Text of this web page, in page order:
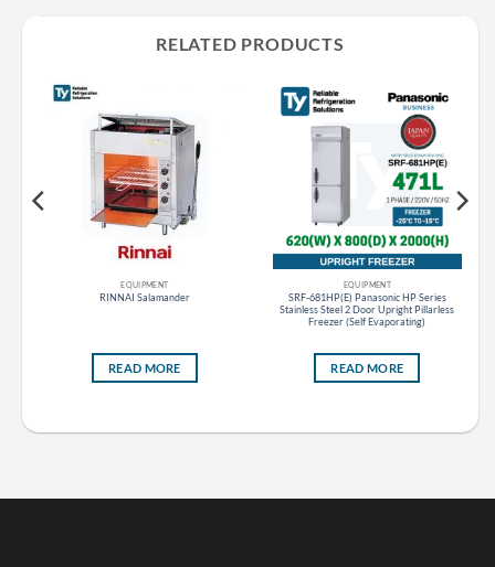
RELATED PRODUCTS
EQUIPMENT
RINNAI Salamander
READ MORE
EQUIPMENT
SRF-681HP(E) Panasonic HP Series
Stainless Steel 2 Door Upright Pillarless
Freezer (Self Evaporating)
READ MORE